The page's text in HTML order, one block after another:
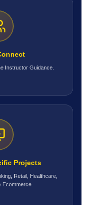
Instructor Guidance.
Projects
Retail, Healthcare,
Ecommerce.